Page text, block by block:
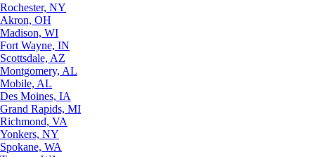
Rochester, NY
Akron, OH
Madison, WI
Fort Wayne, IN
Scottsdale, AZ
Montgomery, AL
Mobile, AL
Des Moines, IA
Grand Rapids, MI
Richmond, VA
Yonkers, NY
Spokane, WA